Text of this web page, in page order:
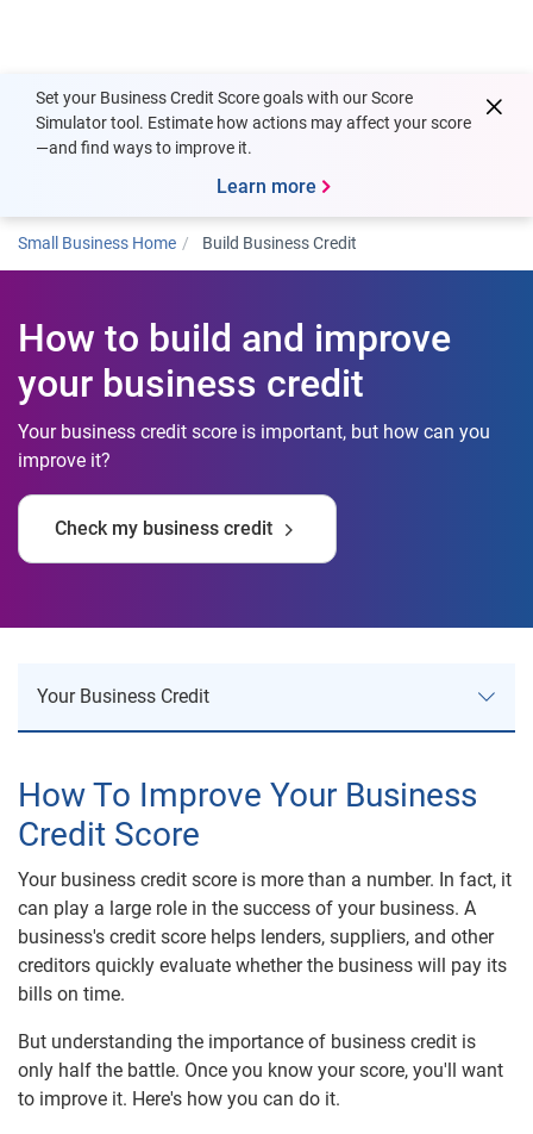
Set your Business Credit Score goals with our Score
Simulator tool. Estimate how actions may affect your score
—and find ways to improve it.
Learn more
Small Business Home Build Business Credit
How to build and improve
your business credit
Your business credit score is important, but how can you
improve it?
Check my business credit
Your Business Credit
Your Business Credit
Establish Business Credit
Build Business Credit
Business Credit Monitoring
Business Credit Risk
Business Reports
Product Comparison
How To Improve Your Business
Credit Score
Your business credit score is more than a number. In fact, it
can play a large role in the success of your business. A
business's credit score helps lenders, suppliers, and other
creditors quickly evaluate whether the business will pay its
bills on time.
But understanding the importance of business credit is
only half the battle. Once you know your score, you'll want
to improve it. Here's how you can do it.